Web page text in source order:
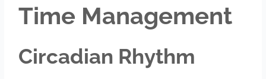
Time Management
Circadian Rhythm